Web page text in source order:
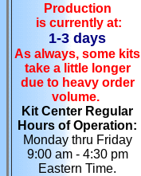
Production
is currently at:
1-3 days
As always, some kits
take a little longer
due to heavy order
volume.
Kit Center Regular
Hours of Operation:
Monday thru Friday
9:00 am - 4:30 pm
Eastern Time.